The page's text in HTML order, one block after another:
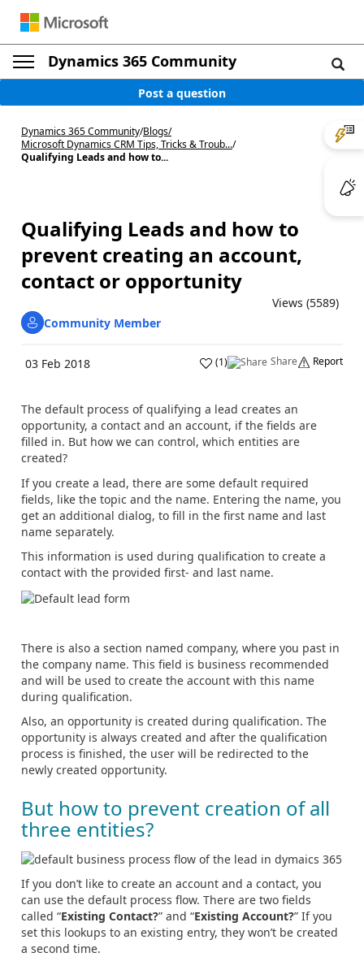
Dynamics 365 Community
Post a question
Dynamics 365 Community/Blogs/
Microsoft Dynamics CRM Tips, Tricks & Troub.../
Qualifying Leads and how to...
Qualifying Leads and how to
prevent creating an account,
contact or opportunity
Views (5589)
Community Member
03 Feb 2018 (1) Share Report
The default process of qualifying a lead creates an
opportunity, a contact and an account, if the fields are
filled in. But how we can control, which entities are
created?
If you create a lead, there are some default required
fields, like the topic and the name. Entering the name, you
get an additional dialog, to fill in the first name and last
name separately.
This information is used during qualification to create a
contact with the provided first- and last name.
There is also a section named company, where you past in
the company name. This field is business recommended
and will be used to create the account with this name
during qualification.
Also, an opportunity is created during qualification. The
opportunity is always created and after the qualification
process is finished, the user will be redirected to the
newly created opportunity.
But how to prevent creation of all
three entities?
If you don’t like to create an account and a contact, you
can use the default process flow. There are two fields
called “Existing Contact?” and “Existing Account?” If you
set this lookups to an existing entry, they won’t be created
a second time.